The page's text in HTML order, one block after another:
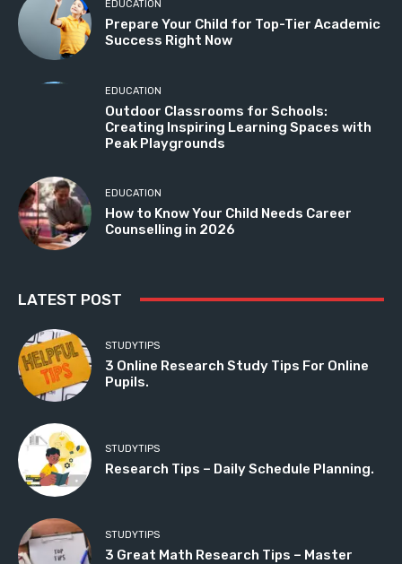
EDUCATION
Prepare Your Child for Top-Tier Academic
Success Right Now
EDUCATION
Outdoor Classrooms for Schools:
Creating Inspiring Learning Spaces with
Peak Playgrounds
EDUCATION
How to Know Your Child Needs Career
Counselling in 2026
LATEST POST
STUDYTIPS
3 Online Research Study Tips For Online
Pupils.
STUDYTIPS
Research Tips – Daily Schedule Planning.
STUDYTIPS
3 Great Math Research Tips – Master